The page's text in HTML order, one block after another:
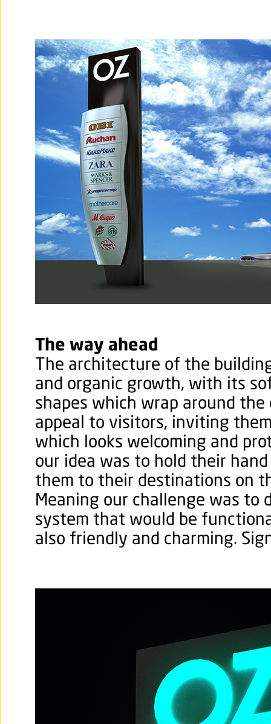
The way ahead
The architecture of the
and organic growth, with its
shapes which wrap around
appeal to visitors, inviting
which looks welcoming and
our idea was to hold their
them to their destinations on
Meaning our challenge was to
system that would be
also friendly and charming.